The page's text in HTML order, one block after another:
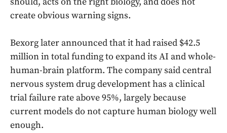
create obvious warning signs.
Bexorg later announced that it had raised $42.5
million in total funding to expand its AI and whole-
human-brain platform. The company said central
nervous system drug development has a clinical
trial failure rate above 95%, largely because
current models do not capture human biology well
enough.